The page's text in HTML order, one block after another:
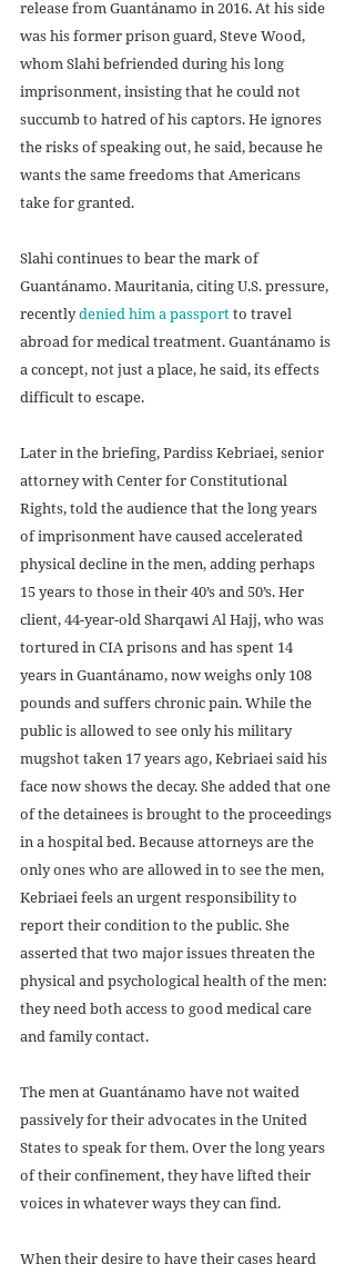
release from Guantánamo in 2016. At his side
was his former prison guard, Steve Wood,
whom Slahi befriended during his long
imprisonment, insisting that he could not
succumb to hatred of his captors. He ignores
the risks of speaking out, he said, because he
wants the same freedoms that Americans
take for granted.
Slahi continues to bear the mark of
Guantánamo. Mauritania, citing U.S. pressure,
recently denied him a passport to travel
abroad for medical treatment. Guantánamo is
a concept, not just a place, he said, its effects
difficult to escape.
Later in the briefing, Pardiss Kebriaei, senior
attorney with Center for Constitutional
Rights, told the audience that the long years
of imprisonment have caused accelerated
physical decline in the men, adding perhaps
15 years to those in their 40’s and 50’s. Her
client, 44-year-old Sharqawi Al Hajj, who was
tortured in CIA prisons and has spent 14
years in Guantánamo, now weighs only 108
pounds and suffers chronic pain. While the
public is allowed to see only his military
mugshot taken 17 years ago, Kebriaei said his
face now shows the decay. She added that one
of the detainees is brought to the proceedings
in a hospital bed. Because attorneys are the
only ones who are allowed in to see the men,
Kebriaei feels an urgent responsibility to
report their condition to the public. She
asserted that two major issues threaten the
physical and psychological health of the men:
they need both access to good medical care
and family contact.
The men at Guantánamo have not waited
passively for their advocates in the United
States to speak for them. Over the long years
of their confinement, they have lifted their
voices in whatever ways they can find.
When their desire to have their cases heard